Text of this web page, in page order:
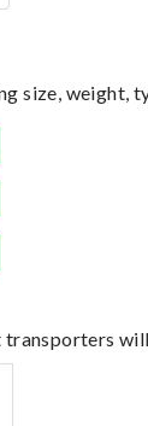
size, weight,